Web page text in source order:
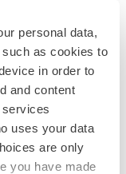
personal data,
as cookies to
in order to
and content
uses your data
are only
you have made